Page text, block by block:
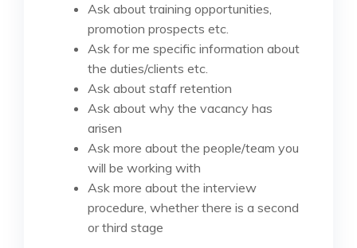
Ask about training opportunities,
promotion prospects etc.
Ask for me specific information about
the duties/clients etc.
Ask about staff retention
Ask about why the vacancy has
arisen
Ask more about the people/team you
will be working with
Ask more about the interview
procedure, whether there is a second
or third stage